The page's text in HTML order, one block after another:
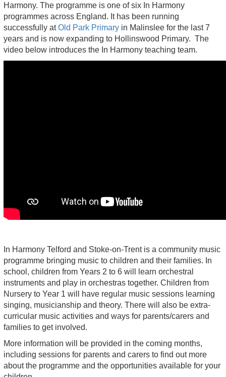
Harmony. The programme is one of six In Harmony
programmes across England. It has been running
successfully at Old Park Primary in Malinslee for the last 7
years and is now expanding to Hollinswood Primary. The
video below introduces the In Harmony teaching team.
In Harmony Telford and Stoke-on-Trent is a community music
programme bringing music to children and their families. In
school, children from Years 2 to 6 will learn orchestral
instruments and play in orchestras together. Children from
Nursery to Year 1 will have regular music sessions learning
singing, musicianship and theory. There will also be extra-
curricular music activities and ways for parents/carers and
families to get involved.
More information will be provided in the coming months,
including sessions for parents and carers to find out more
about the programme and the opportunities available for your